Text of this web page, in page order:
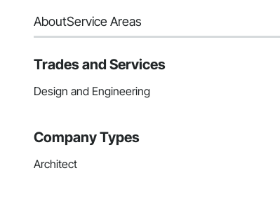
AboutService Areas
Trades and Services
Design and Engineering
Company Types
Architect